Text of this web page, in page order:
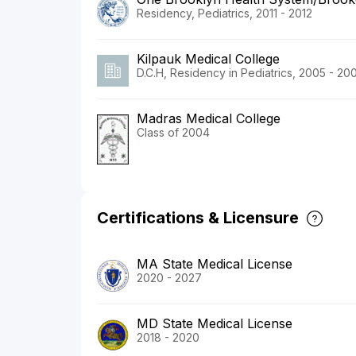
Residency, Pediatrics, 2011 - 2012
Kilpauk Medical College
D.C.H, Residency in Pediatrics, 2005 -
Madras Medical College
Class of 2004
Certifications & Licensure
MA State Medical License
2020 - 2027
MD State Medical License
2018 - 2020